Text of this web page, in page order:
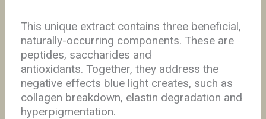
This unique extract contains three beneficial,
naturally-occurring components. These are
peptides, saccharides and
antioxidants. Together, they address the
negative effects blue light creates, such as
collagen breakdown, elastin degradation and
hyperpigmentation.